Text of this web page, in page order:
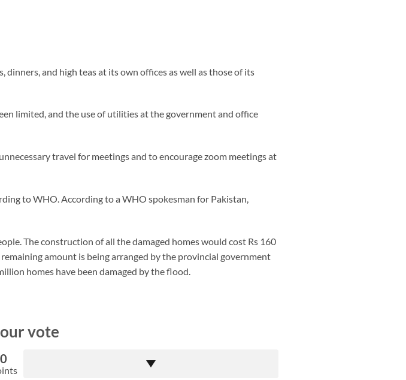
and high teas at its own offices as well as those of its
limited, and the use of utilities at the government and office
travel for meetings and to encourage zoom meetings at
to WHO. According to a WHO spokesman for Pakistan,
The construction of all the damaged homes would cost Rs 160
amount is being arranged by the provincial government
homes have been damaged by the flood.
vote
0